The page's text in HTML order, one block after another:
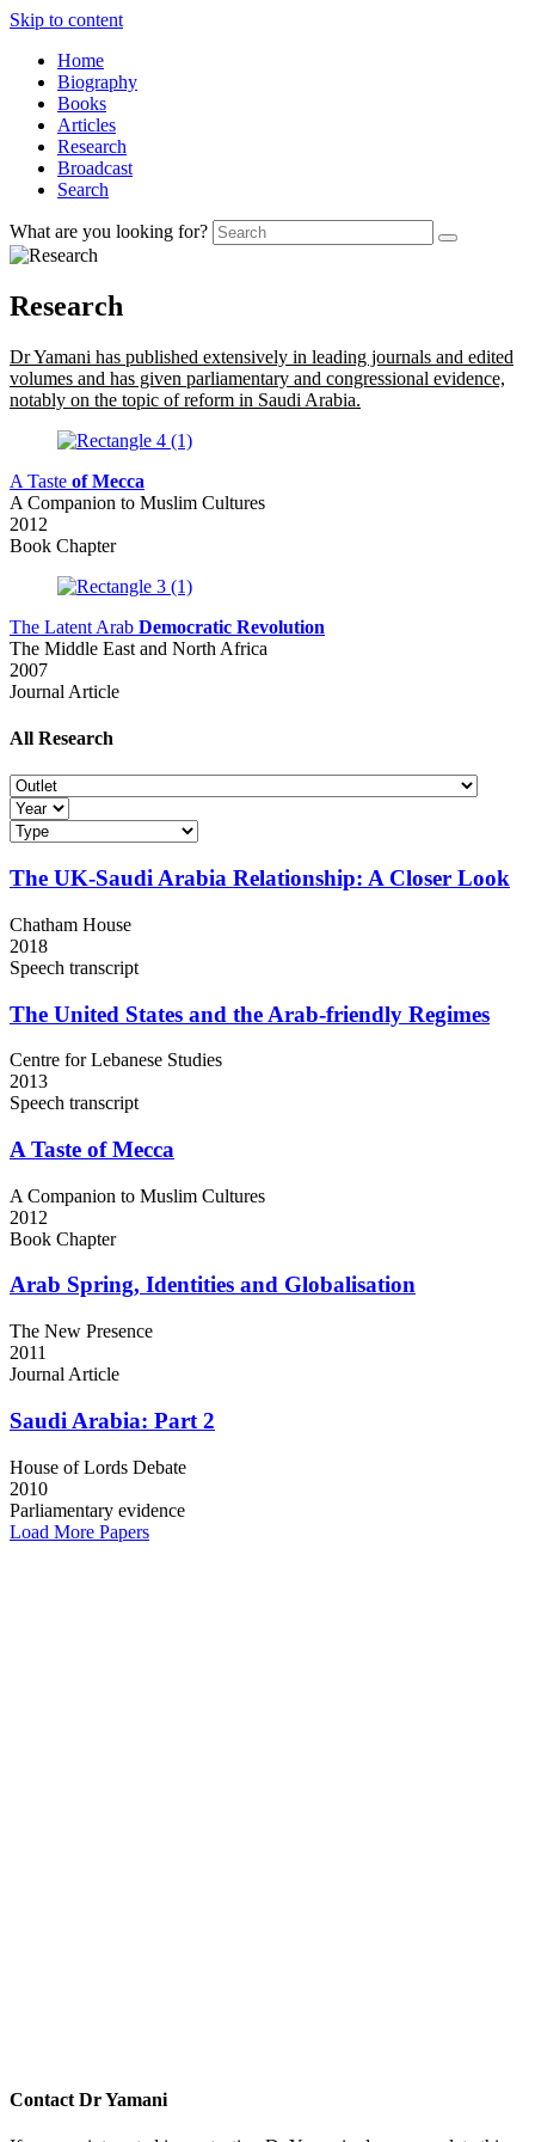
Skip to content
Home
Biography
Books
Articles
Research
Broadcast
Search
What are you looking for?
Research
Dr Yamani has published extensively in leading journals and edited
volumes and has given parliamentary and congressional evidence,
notably on the topic of reform in Saudi Arabia.
A Taste of Mecca
A Companion to Muslim Cultures
2012
Book Chapter
The Latent Arab Democratic Revolution
The Middle East and North Africa
2007
Journal Article
All Research
The UK-Saudi Arabia Relationship: A Closer Look
Chatham House
2018
Speech transcript
The United States and the Arab-friendly Regimes
Centre for Lebanese Studies
2013
Speech transcript
A Taste of Mecca
A Companion to Muslim Cultures
2012
Book Chapter
Arab Spring, Identities and Globalisation
The New Presence
2011
Journal Article
Saudi Arabia: Part 2
House of Lords Debate
2010
Parliamentary evidence
Load More Papers
Contact Dr Yamani